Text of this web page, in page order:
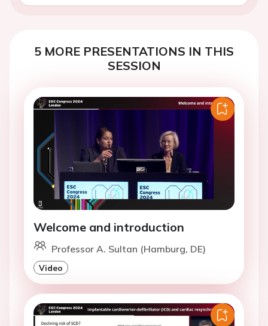
5 MORE PRESENTATIONS IN THIS
SESSION
Welcome and introduction
Professor A. Sultan (Hamburg, DE)
Video